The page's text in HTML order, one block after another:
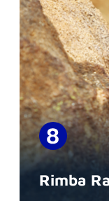
Rimba